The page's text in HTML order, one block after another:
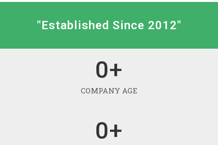
"Established Since 2012"
COMPANY AGE
0+
0+